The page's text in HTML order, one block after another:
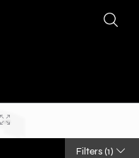
Filters (1)